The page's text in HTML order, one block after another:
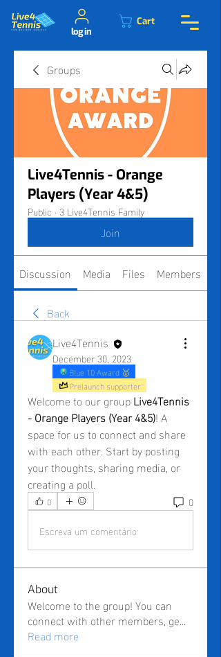
Cart
log in
Groups
Live4Tennis - Orange
Players (Year 4&5)
Public · 3 Live4Tennis Family
Join
Discussion Media Files Members
Back
Live4Tennis
December 30, 2023
Blue 10 Award 🥇
Prelaunch supporter
Welcome to our group Live4Tennis
- Orange Players (Year 4&5)! A
space for us to connect and share
with each other. Start by posting
your thoughts, sharing media, or
creating a poll.
0
0
Escreva um comentário
About
Welcome to the group! You can
connect with other members, ge...
Read more